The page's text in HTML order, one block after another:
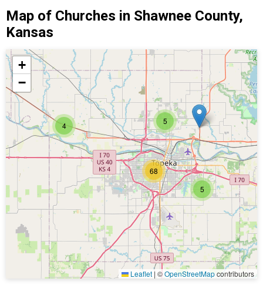
Map of Churches in Shawnee County,
Kansas
4
5
5
68
+
−
Leaflet | ©OpenStreetMapcontributors